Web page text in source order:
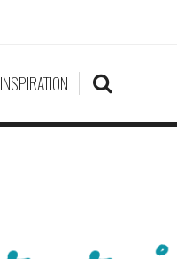
INSPIRATION